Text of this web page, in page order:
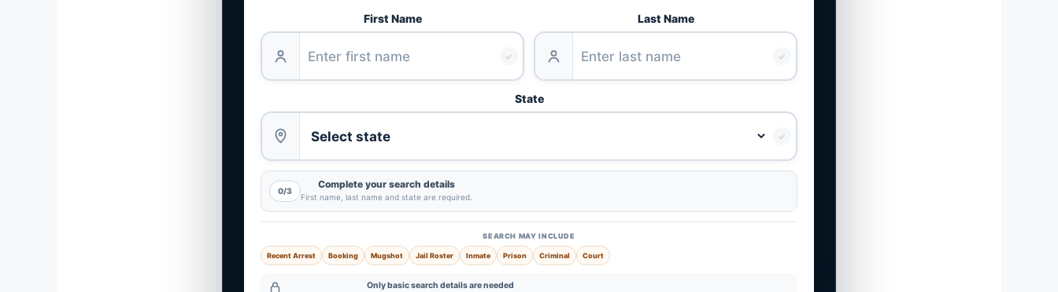
First Name
✓
Last Name
✓
State
✓
0/3
Complete your search details
First name, last name and state are required.
SEARCH MAY INCLUDE
Recent Arrest Booking Mugshot Jail Roster Inmate Prison Criminal Court
Only basic search details are needed